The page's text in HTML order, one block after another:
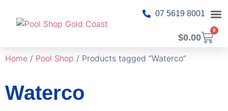
07 5619 8001
$0.00
0
Home / Pool Shop / Products tagged “Waterco”
Waterco